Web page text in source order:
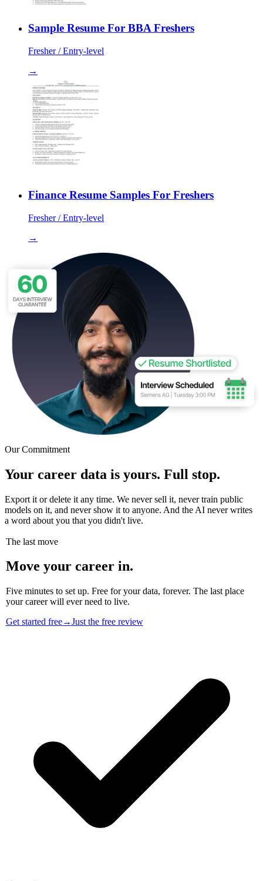
Sample Resume For BBA Freshers
Fresher / Entry-level
→
Finance Resume Samples For Freshers
Fresher / Entry-level
→
Our Commitment
Your career data is yours. Full stop.
Export it or delete it any time. We never sell it, never train public
models on it, and never show it to anyone. And the AI never writes
a word about you that you didn't live.
The last move
Move your career in.
Five minutes to set up. Free for your data, forever. The last place
your career will ever need to live.
Get started free→Just the free review